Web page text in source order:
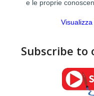
e le proprie
Subscribe to